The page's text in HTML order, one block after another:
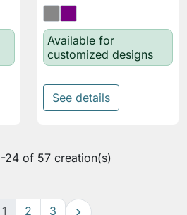
Available for
customized designs
See details
24 of 57 creation(s)
1 2 3 